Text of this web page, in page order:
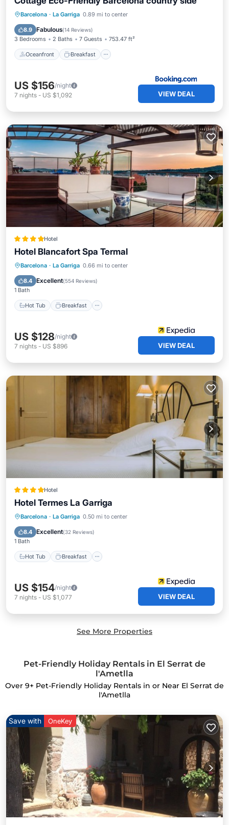
Barcelona · La Garriga 0.89 mi to center
8.9 Fabulous(14 Reviews)
3 Bedrooms 2 Baths 7 Guests 753.47 ft²
Oceanfront Breakfast
Oceanfront Breakfast
Pool
US $156/night
7 nights - US $1,092 VIEW DEAL
Hotel
Hotel Blancafort Spa Termal
Barcelona · La Garriga 0.66 mi to center
8.4 Excellent(554 Reviews)
1 Bath
Hot Tub Breakfast
Hot Tub Breakfast
Pool
US $128/night
7 nights - US $896 VIEW DEAL
Hotel
Hotel Termes La Garriga
Barcelona · La Garriga 0.50 mi to center
8.4 Excellent(32 Reviews)
1 Bath
Hot Tub Breakfast
Hot Tub
US $154/night
7 nights - US $1,077 VIEW DEAL
See More Properties
Pet-Friendly Holiday Rentals in El Serrat de
l'Ametlla
Over 9+ Pet-Friendly Holiday Rentals in or Near El Serrat de
l'Ametlla
Save with OneKey